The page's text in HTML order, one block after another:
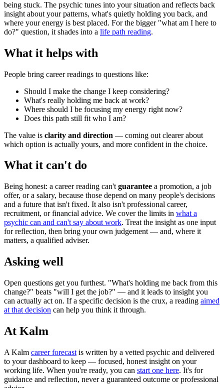
being stuck. The psychic tunes into your situation and reflects back
insight about your patterns, what's quietly holding you back, and
where your energy is best placed. For the bigger "what am I here to
do?" question, it shades into a life path reading.
What it helps with
People bring career readings to questions like:
Should I make the change I keep considering?
What's really holding me back at work?
Where should I be focusing my energy right now?
Does this path still fit who I am?
The value is clarity and direction — coming out clearer about
which option is actually yours, and more confident in the choice.
What it can't do
Being honest: a career reading can't guarantee a promotion, a job
offer, or a salary, because those depend on many people's decisions
and a future that isn't fixed. It also isn't professional career,
recruitment, or financial advice. We cover the limits in what a
psychic can and can't say about work. Treat the insight as one input
for reflection, then bring your own judgement — and, where it
matters, a qualified adviser.
Asking well
Open questions get you furthest. "What's holding me back from this
change?" beats "will I get the job?" — and it leads to insight you
can actually act on. If a specific decision is the crux, a reading aimed
at that decision can help you think it through.
At Kalm
A Kalm career forecast is written by a vetted psychic and delivered
to your dashboard to keep — focused, honest insight on your
working life. When you're ready, you can start one here. It's for
guidance and reflection, never a guaranteed outcome or professional